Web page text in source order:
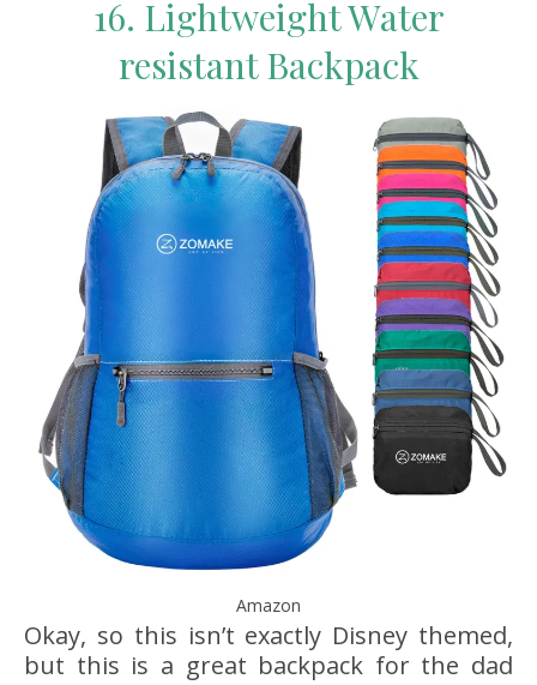
16. Lightweight Water
resistant Backpack
Amazon
Okay, so this isn’t exactly Disney themed,
but this is a great backpack for the dad